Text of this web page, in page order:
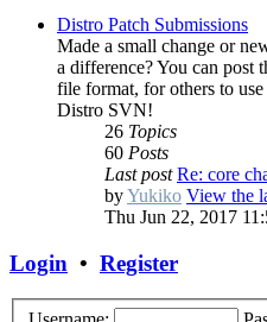
Distro Patch Submissions
Made a small change or
a difference? You can post
file format, for others to
Distro SVN!
26 Topics
60 Posts
Last post Re: core
byYukiko View the
Thu Jun 22, 2017
Login • Register